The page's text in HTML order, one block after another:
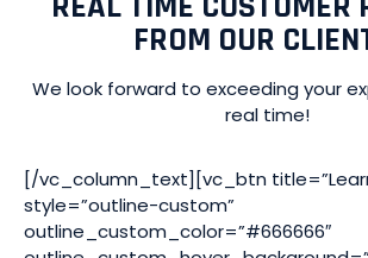
FROM OUR
We look forward to exceeding your
real time!
[/vc_column_text][vc_btn
style=”outline-custom”
outline_custom_color=”#666666″